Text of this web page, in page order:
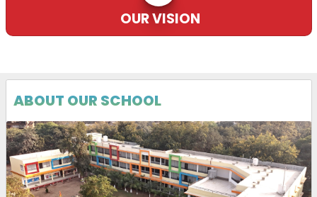
DAV Recruitment.
OUR VISION
ABOUT OUR SCHOOL